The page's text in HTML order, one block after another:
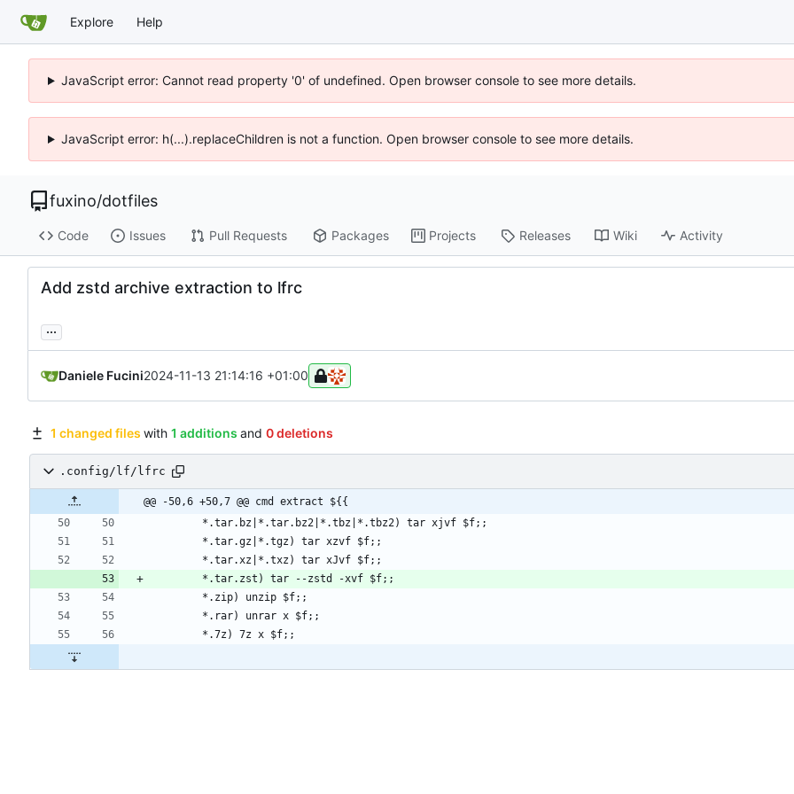
Explore Help
JavaScript error: Cannot read property '0' of undefined. Open browser console to see more details.
JavaScript error: h(...).replaceChildren is not a function. Open browser console to see more details.
fuxino/dotfiles
Code Issues Pull Requests Packages Projects Releases Wiki Activity
Add zstd archive extraction to lfrc
...
Daniele Fucini2024-11-13 21:14:16 +01:00
1 changed files with 1 additions and 0 deletions
.config/lf/lfrc
@@ -50,6 +50,7 @@ cmd extract ${{